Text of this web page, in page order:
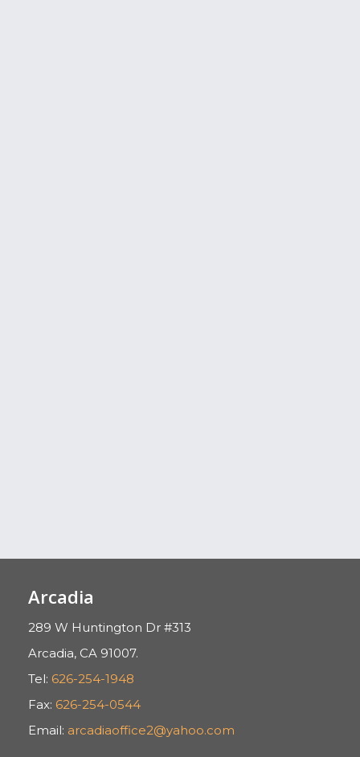
Arcadia
289 W Huntington Dr #313
Arcadia, CA 91007.
Tel: 626-254-1948
Fax: 626-254-0544
Email: arcadiaoffice2@yahoo.com